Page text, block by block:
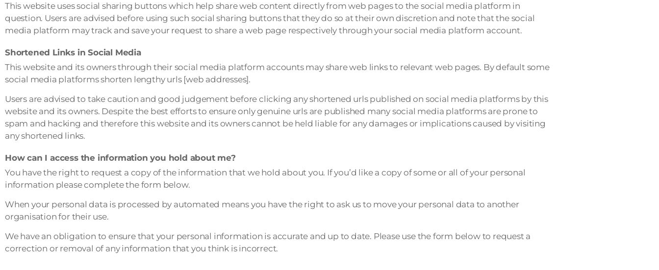
This website uses social sharing buttons which help share web content directly from web pages to the social media platform in
question. Users are advised before using such social sharing buttons that they do so at their own discretion and note that the social
media platform may track and save your request to share a web page respectively through your social media platform account.
Shortened Links in Social Media
This website and its owners through their social media platform accounts may share web links to relevant web pages. By default some
social media platforms shorten lengthy urls [web addresses].
Users are advised to take caution and good judgement before clicking any shortened urls published on social media platforms by this
website and its owners. Despite the best efforts to ensure only genuine urls are published many social media platforms are prone to
spam and hacking and therefore this website and its owners cannot be held liable for any damages or implications caused by visiting
any shortened links.
How can I access the information you hold about me?
You have the right to request a copy of the information that we hold about you. If you’d like a copy of some or all of your personal
information please complete the form below.
When your personal data is processed by automated means you have the right to ask us to move your personal data to another
organisation for their use.
We have an obligation to ensure that your personal information is accurate and up to date. Please use the form below to request a
correction or removal of any information that you think is incorrect.